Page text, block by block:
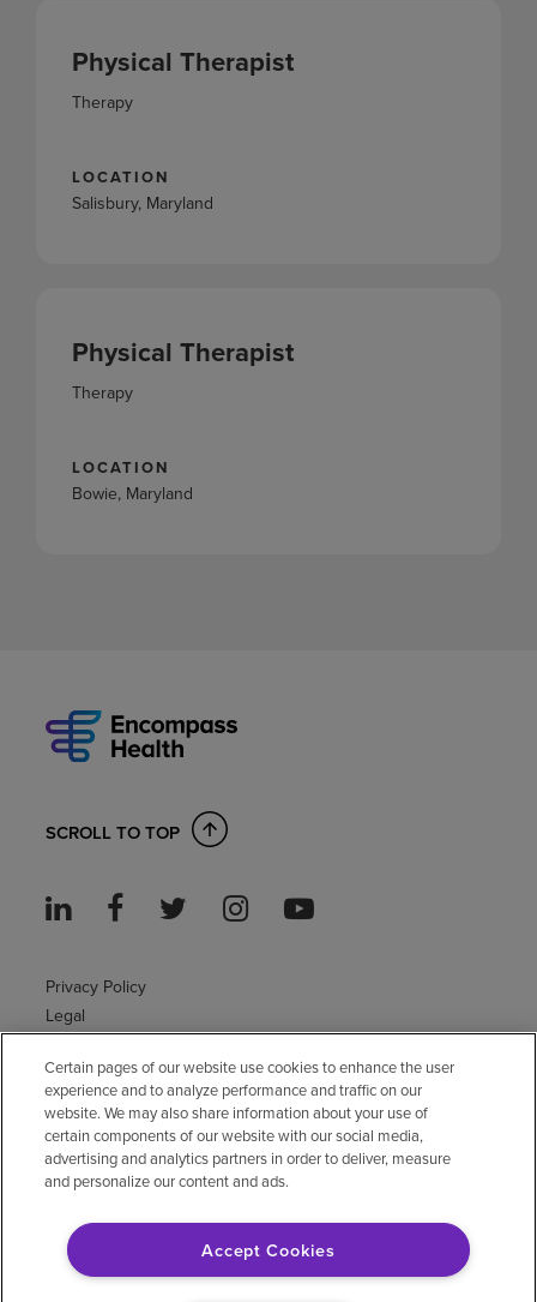
Physical Therapist
Therapy
LOCATION
Salisbury, Maryland
Physical Therapist
Therapy
LOCATION
Bowie, Maryland
SCROLL TO TOP
Privacy Policy
Legal
Accessibility Policy
Non-English
Notice of non-discrimination
Vendor compliance
E-Verify
© 2026 Encompass Health Corporation
Certain pages of our website use cookies to enhance the user
experience and to analyze performance and traffic on our
website. We may also share information about your use of
certain components of our website with our social media,
advertising and analytics partners in order to deliver, measure
and personalize our content and ads.
Accept Cookies